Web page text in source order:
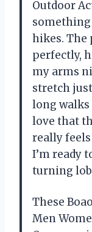
Outdoor
hikes. The
perfectly,
my arms
stretch
long walks
love that
really
I’m ready
turning
These
Men